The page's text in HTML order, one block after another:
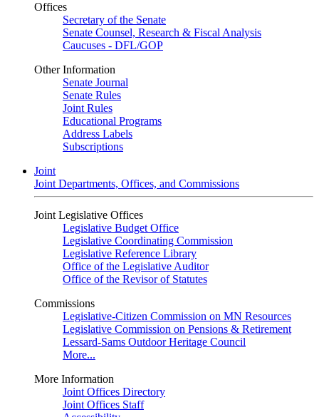
Offices
Secretary of the Senate
Senate Counsel, Research & Fiscal Analysis
Caucuses - DFL/GOP
Other Information
Senate Journal
Senate Rules
Joint Rules
Educational Programs
Address Labels
Subscriptions
Joint
Joint Departments, Offices, and Commissions
Joint Legislative Offices
Legislative Budget Office
Legislative Coordinating Commission
Legislative Reference Library
Office of the Legislative Auditor
Office of the Revisor of Statutes
Commissions
Legislative-Citizen Commission on MN Resources
Legislative Commission on Pensions & Retirement
Lessard-Sams Outdoor Heritage Council
More...
More Information
Joint Offices Directory
Joint Offices Staff